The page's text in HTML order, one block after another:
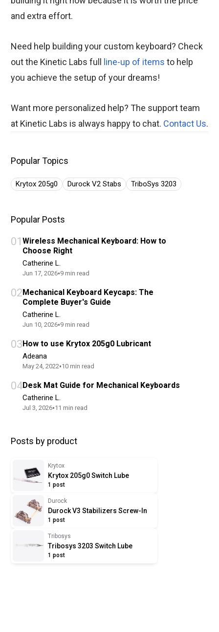
and extra effort.
Need help building your custom keyboard? Check
out the Kinetic Labs full line-up of items to help
you achieve the setup of your dreams!
Want more personalized help? The support team
at Kinetic Labs is always happy to chat. Contact Us.
Popular Topics
Krytox 205g0 Durock V2 Stabs TriboSys 3203
Popular Posts
01 Wireless Mechanical Keyboard: How to
Choose Right
Catherine L.
Jun 17, 2026•9 min read
02Mechanical Keyboard Keycaps: The
Complete Buyer's Guide
Catherine L.
Jun 10, 2026•9 min read
03How to use Krytox 205g0 Lubricant
Adeana
May 24, 2022•10 min read
04Desk Mat Guide for Mechanical Keyboards
Catherine L.
Jul 3, 2026•11 min read
Posts by product
Krytox
Krytox 205g0 Switch Lube
1 post
Durock
Durock V3 Stabilizers Screw-In
1 post
Tribosys
Tribosys 3203 Switch Lube
1 post